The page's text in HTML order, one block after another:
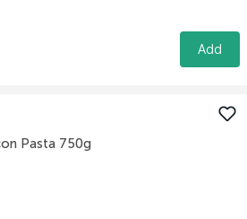
Add
Pasta 750g